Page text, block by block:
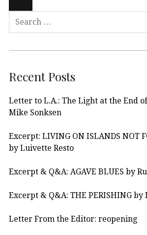
Recent Posts
Letter to L.A.: The Light at the End
Mike Sonksen
Excerpt: LIVING ON ISLANDS NOT
by Luivette Resto
Excerpt & Q&A: AGAVE BLUES by
Excerpt & Q&A: THE PERISHING by
Letter From the Editor: reopening